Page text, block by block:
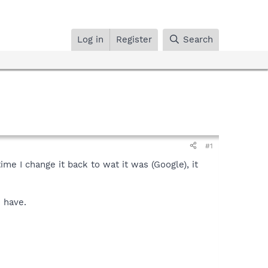
Log in Register Search
#1
I change it back to wat it was (Google), it